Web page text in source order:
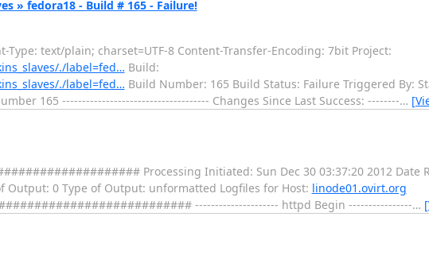
» fedora18 - Build # 165 - Failure!
Type: text/plain; charset=UTF-8 Content-Transfer-Encoding: 7bit Project:
./label=fed… Build:
./label=fed… Build Number: 165 Build Status: Failure Triggered By:
165 ------------------------------------- Changes Since Last Success: --------…
Processing Initiated: Sun Dec 30 03:37:20 2012 Date
Output: 0 Type of Output: unformatted Logfiles for Host: linode01.ovirt.org
--------------------- httpd Begin ----------------…